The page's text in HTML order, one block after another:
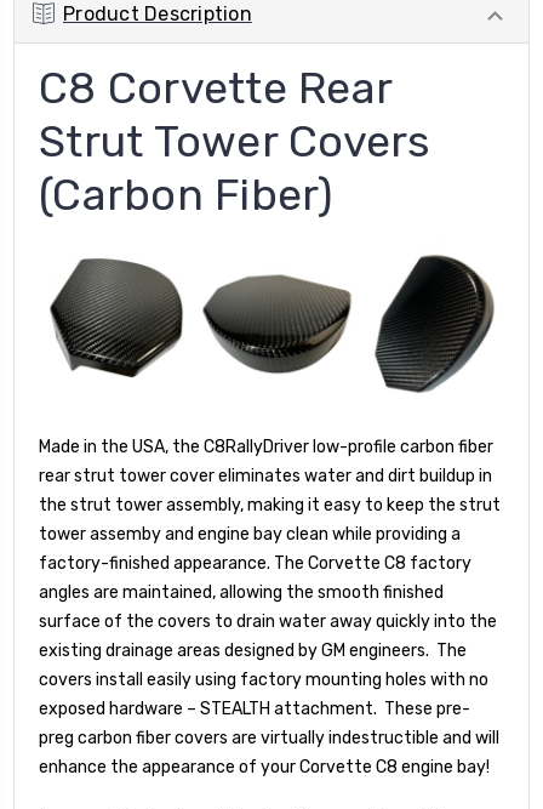
Product Description
C8 Corvette Rear
Strut Tower Covers
(Carbon Fiber)
Made in the USA, the C8RallyDriver low-profile carbon fiber
rear strut tower cover eliminates water and dirt buildup in
the strut tower assembly, making it easy to keep the strut
tower assemby and engine bay clean while providing a
factory-finished appearance. The Corvette C8 factory
angles are maintained, allowing the smooth finished
surface of the covers to drain water away quickly into the
existing drainage areas designed by GM engineers. The
covers install easily using factory mounting holes with no
exposed hardware – STEALTH attachment. These pre-
preg carbon fiber covers are virtually indestructible and will
enhance the appearance of your Corvette C8 engine bay!